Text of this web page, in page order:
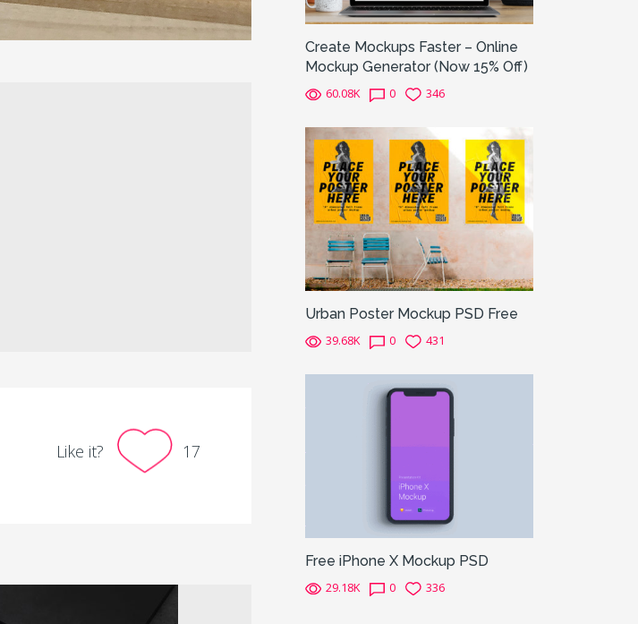
Like it? 17
Create Mockups Faster – Online
Mockup Generator (Now 15% Off)
60.08K 0 346
Urban Poster Mockup PSD Free
39.68K 0 431
Free iPhone X Mockup PSD
29.18K 0 336